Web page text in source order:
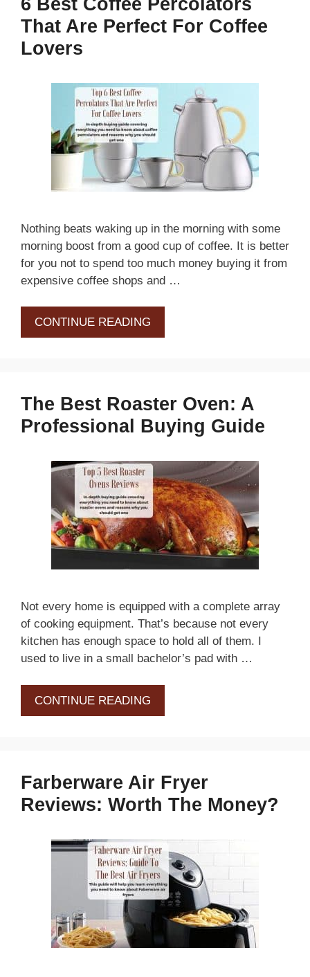
That Are Perfect For Coffee
Lovers
Nothing beats waking up in the morning with some
morning boost from a good cup of coffee. It is better
for you not to spend too much money buying it from
expensive coffee shops and …
CONTINUE READING
The Best Roaster Oven: A
Professional Buying Guide
Not every home is equipped with a complete array
of cooking equipment. That’s because not every
kitchen has enough space to hold all of them. I
used to live in a small bachelor’s pad with …
CONTINUE READING
Farberware Air Fryer
Reviews: Worth The Money?